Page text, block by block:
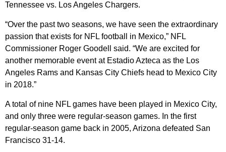
Tennessee vs. Los Angeles Chargers.
“Over the past two seasons, we have seen the extraordinary
passion that exists for NFL football in Mexico,” NFL
Commissioner Roger Goodell said. “We are excited for
another memorable event at Estadio Azteca as the Los
Angeles Rams and Kansas City Chiefs head to Mexico City
in 2018.”
A total of nine NFL games have been played in Mexico City,
and only three were regular-season games. In the first
regular-season game back in 2005, Arizona defeated San
Francisco 31-14.